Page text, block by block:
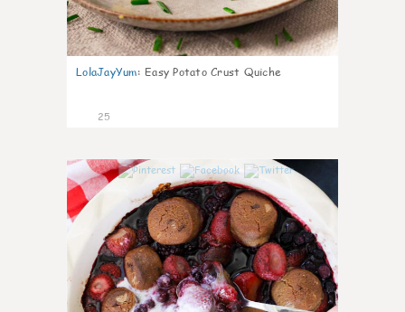
LolaJayYum: Easy Potato Crust Quiche
25